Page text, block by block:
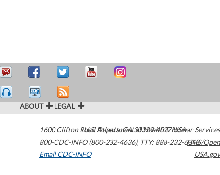
ABOUT LEGAL
1600 Clifton Road Atlanta,GA30329-4027USA
800-CDC-INFO (800-232-4636), TTY: 888-232-6348
Email CDC-INFO
U.S. Department of Health & Human Services
HHS/Open
USA.gov